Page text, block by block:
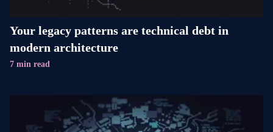
Your legacy patterns are technical debt in
modern architecture
7 min read